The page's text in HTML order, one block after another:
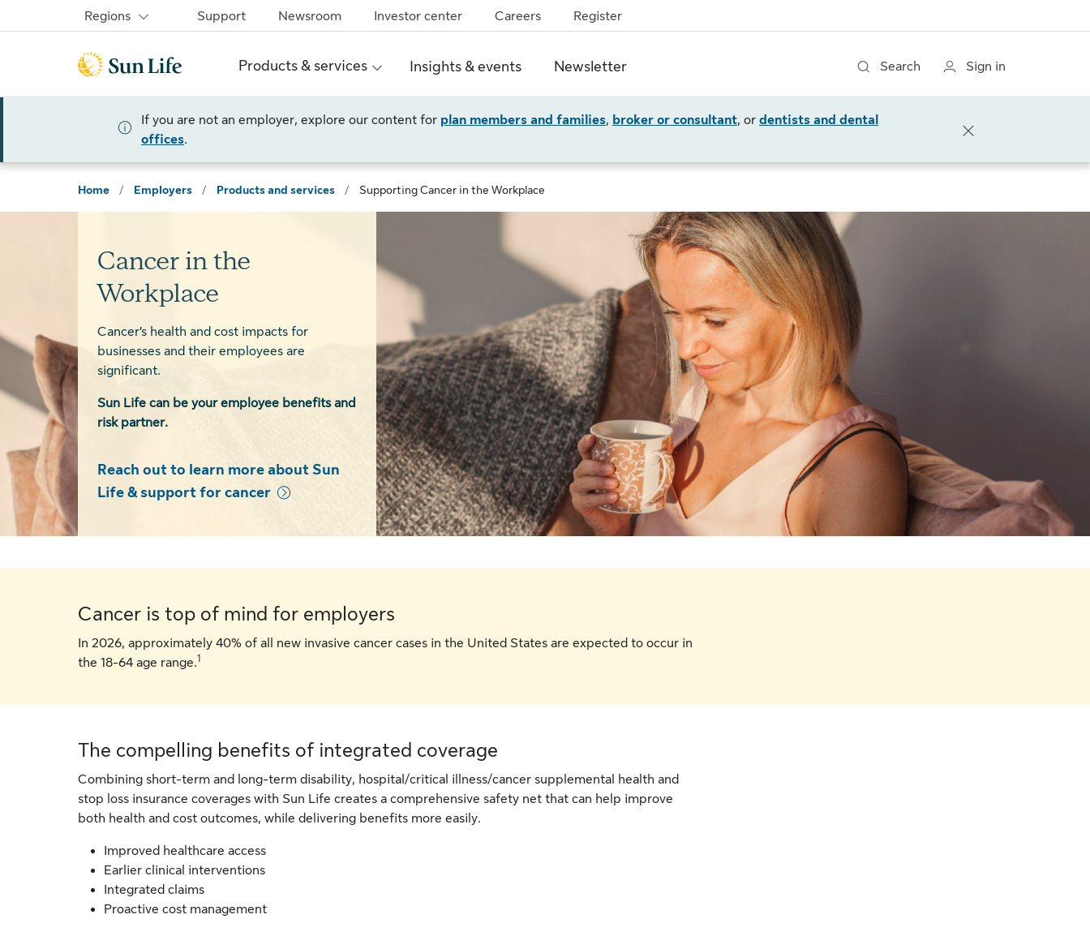
Regions Support Newsroom Investor center Careers Register
Products & services Insights & events Newsletter Search Sign in
If you are not an employer, explore our content for plan members and families, broker or consultant, or dentists and dental
offices.
Home / Employers / Products and services / Supporting Cancer in the Workplace
Cancer in the
Workplace
Cancer’s health and cost impacts for
businesses and their employees are
significant.
Sun Life can be your employee benefits and
risk partner.
Reach out to learn more about Sun
Life & support for cancer
Cancer is top of mind for employers
In 2026, approximately 40% of all new invasive cancer cases in the United States are expected to occur in
the 18-64 age range.1
The compelling benefits of integrated coverage
Combining short-term and long-term disability, hospital/critical illness/cancer supplemental health and
stop loss insurance coverages with Sun Life creates a comprehensive safety net that can help improve
both health and cost outcomes, while delivering benefits more easily.
Improved healthcare access
Earlier clinical interventions
Integrated claims
Proactive cost management